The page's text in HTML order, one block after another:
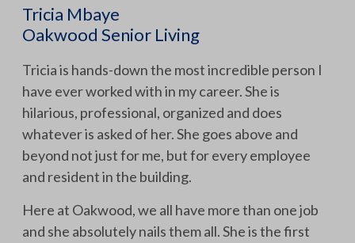
Tricia Mbaye
Oakwood Senior Living
Tricia is hands-down the most incredible person I
have ever worked with in my career. She is
hilarious, professional, organized and does
whatever is asked of her. She goes above and
beyond not just for me, but for every employee
and resident in the building.
Here at Oakwood, we all have more than one job
and she absolutely nails them all. She is the first